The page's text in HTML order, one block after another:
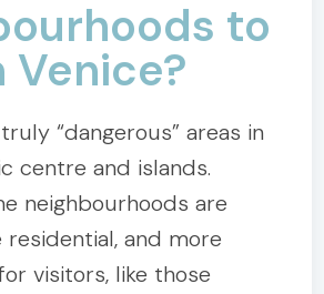
to
Venice?
“dangerous” areas in
centre and islands.
neighbourhoods are
and more
visitors, like those